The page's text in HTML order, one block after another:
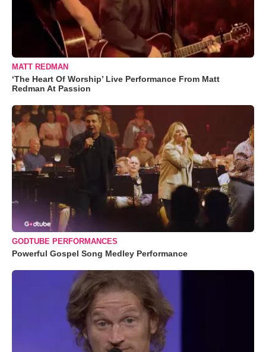
MATT REDMAN
‘The Heart Of Worship’ Live Performance From Matt
Redman At Passion
GODTUBE PERFORMANCES
Powerful Gospel Song Medley Performance